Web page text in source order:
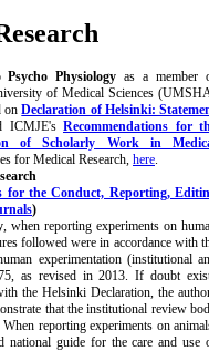
Physiology as a member
of Medical Sciences
onDeclaration of Helsinki:
ICMJE's Recommendations for
of Scholarly Work in
for Medical Research, here.
for the Conduct, Reporting,
)
, when reporting experiments on
followed were in accordance with
experimentation (institutional
as revised in 2013. If doubt
the Helsinki Declaration, the
that the institutional review
reporting experiments on
national guide for the care and use